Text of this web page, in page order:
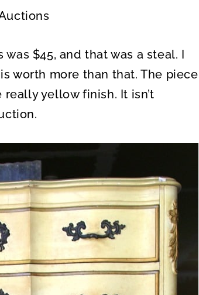
$45, and that was a steal. I
worth more than that. The piece
yellow finish. It isn’t